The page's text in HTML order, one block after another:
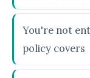
You're not
policy covers